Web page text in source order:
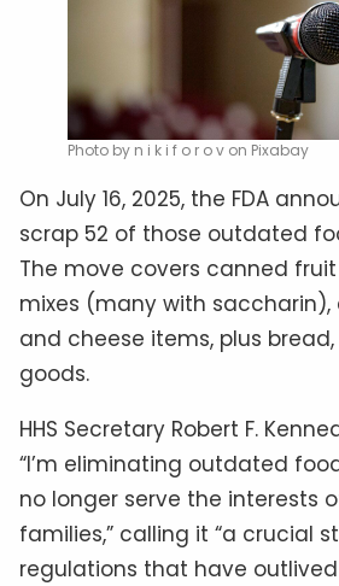
Photo by n i k i f o r o v on Pixabay
On July 16, 2025, the FDA
scrap 52 of those outdated
The move covers canned
mixes (many with saccharin),
and cheese items, plus
goods.
HHS Secretary Robert F.
“I’m eliminating outdated
no longer serve the interests
families,” calling it “a crucial
regulations that have outlived